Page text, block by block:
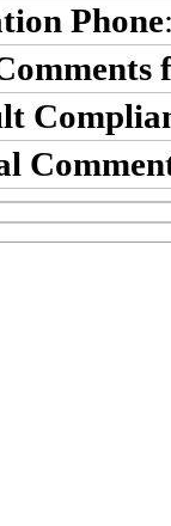
Phone